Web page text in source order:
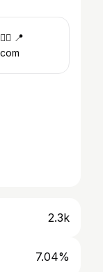
📍
2.3k
7.04%